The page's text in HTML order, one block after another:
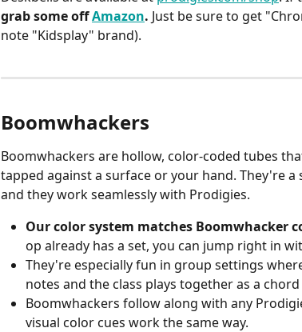
grab some off Amazon. Just be sure to get
note "Kidsplay" brand).
Boomwhackers
Boomwhackers are hollow, color-coded tubes
tapped against a surface or your hand. They're
and they work seamlessly with Prodigies.
Our color system matches Boomwhacker
op already has a set, you can jump right in
They're especially fun in group settings
notes and the class plays together as a
Boomwhackers follow along with any
visual color cues work the same way.